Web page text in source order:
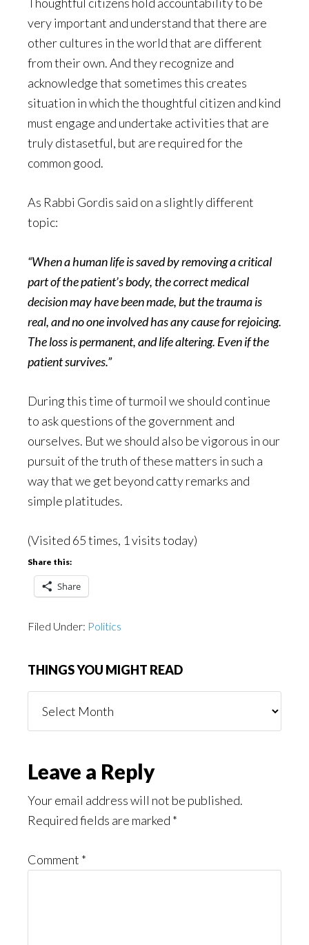
very important and understand that there are
other cultures in the world that are different
from their own. And they recognize and
acknowledge that sometimes this creates
situation in which the thoughtful citizen and kind
must engage and undertake activities that are
truly distasetful, but are required for the
common good.
As Rabbi Gordis said on a slightly different
topic:
“When a human life is saved by removing a critical
part of the patient’s body, the correct medical
decision may have been made, but the trauma is
real, and no one involved has any cause for rejoicing.
The loss is permanent, and life altering. Even if the
patient survives.”
During this time of turmoil we should continue
to ask questions of the government and
ourselves. But we should also be vigorous in our
pursuit of the truth of these matters in such a
way that we get beyond catty remarks and
simple platitudes.
(Visited 65 times, 1 visits today)
Share this:
Share
Filed Under: Politics
THINGS YOU MIGHT READ
You
Reader
Interactions
Leave a Reply
Your email address will not be published.
Required fields are marked *
Comment *